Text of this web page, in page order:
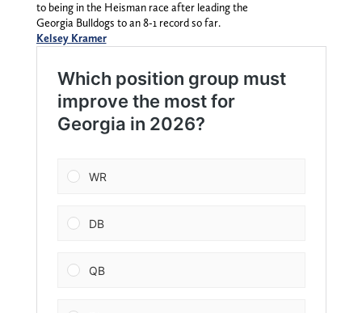
to being in the Heisman race after leading the
Georgia Bulldogs to an 8-1 record so far.
Kelsey Kramer